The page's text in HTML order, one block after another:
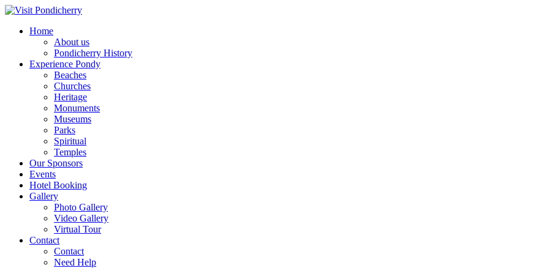
Home
About us
Pondicherry History
Experience Pondy
Beaches
Churches
Heritage
Monuments
Museums
Parks
Spiritual
Temples
Our Sponsors
Events
Hotel Booking
Gallery
Photo Gallery
Video Gallery
Virtual Tour
Contact
Contact
Need Help